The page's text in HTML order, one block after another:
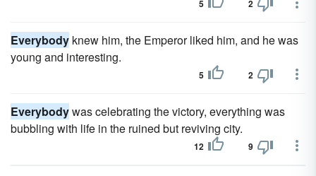
5 2
Everybody knew him, the Emperor liked him, and he was
young and interesting.
5 2
Everybodywas celebrating the victory, everything was
bubbling with life in the ruined but reviving city.
12 9